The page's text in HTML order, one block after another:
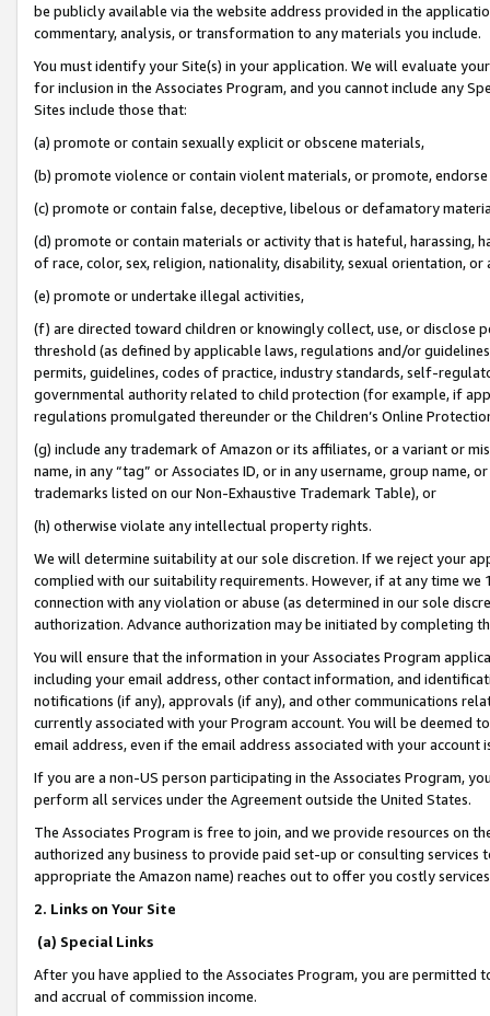
be publicly available via the website address provided in the
commentary, analysis, or transformation to any materials you include.
You must identify your Site(s) in your application. We will evaluate
for inclusion in the Associates Program, and you cannot include any
Sites include those that:
(a) promote or contain sexually explicit or obscene materials,
(b) promote violence or contain violent materials, or promote,
(c) promote or contain false, deceptive, libelous or defamatory
(d) promote or contain materials or activity that is hateful, harassing,
of race, color, sex, religion, nationality, disability, sexual orientation, or
(e) promote or undertake illegal activities,
(f) are directed toward children or knowingly collect, use, or
threshold (as defined by applicable laws, regulations and/or
permits, guidelines, codes of practice, industry standards, self-
governmental authority related to child protection (for example, if
regulations promulgated thereunder or the Children’s Online
(g) include any trademark of Amazon or its affiliates, or a variant or
name, in any “tag” or Associates ID, or in any username, group
trademarks listed on our Non-Exhaustive Trademark Table), or
(h) otherwise violate any intellectual property rights.
We will determine suitability at our sole discretion. If we reject your
complied with our suitability requirements. However, if at any time
connection with any violation or abuse (as determined in our sole
authorization. Advance authorization may be initiated by completing
You will ensure that the information in your Associates Program
including your email address, other contact information, and
notifications (if any), approvals (if any), and other communications
currently associated with your Program account. You will be deemed
email address, even if the email address associated with your account
If you are a non-US person participating in the Associates Program,
perform all services under the Agreement outside the United States.
The Associates Program is free to join, and we provide resources on
authorized any business to provide paid set-up or consulting
appropriate the Amazon name) reaches out to offer you costly
2. Links on Your Site
(a) Special Links
After you have applied to the Associates Program, you are permitted
and accrual of commission income.